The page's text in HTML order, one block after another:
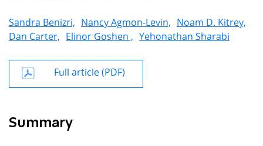
Sandra Benizri, Nancy Agmon-Levin, Noam D. Kitrey,
Dan Carter, Elinor Goshen , Yehonathan Sharabi
Full article (PDF)
Summary